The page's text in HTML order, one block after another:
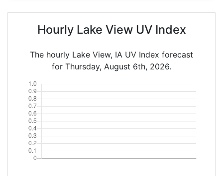
Hourly Lake View UV Index
The hourly Lake View, IA UV Index forecast
for Thursday, August 6th, 2026.